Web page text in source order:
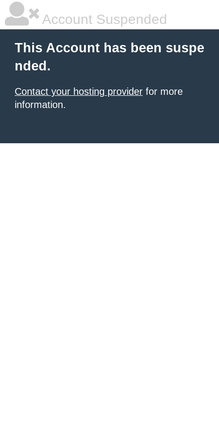
Account Suspended
This Account has been suspe
nded.
Contact your hosting provider for more
information.